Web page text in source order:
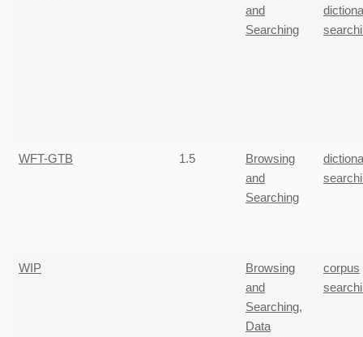
and
Searching
WFT-GTB 1.5
Browsing
and
Searching
WIP
Browsing
and
Searching,
Data
corpus